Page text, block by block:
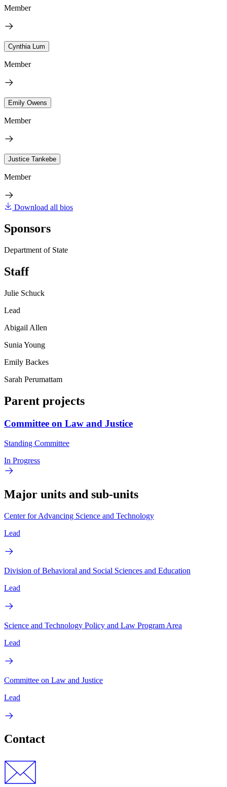
Member
Cynthia Lum
Member
Emily Owens
Member
Justice Tankebe
Member
Download all bios
Sponsors
Department of State
Staff
Julie Schuck
Lead
Abigail Allen
Sunia Young
Emily Backes
Sarah Perumattam
Parent projects
Committee on Law and Justice
Standing Committee
In Progress
Major units and sub-units
Center for Advancing Science and Technology
Lead
Division of Behavioral and Social Sciences and Education
Lead
Science and Technology Policy and Law Program Area
Lead
Committee on Law and Justice
Lead
Contact